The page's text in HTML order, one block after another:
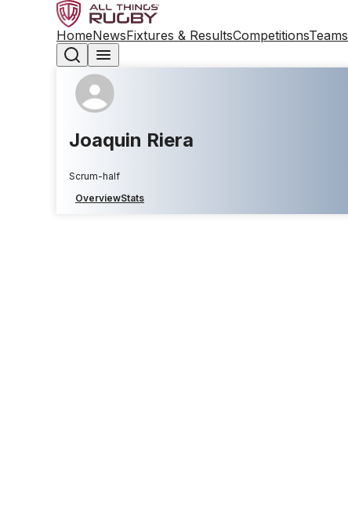
HomeNewsFixtures & ResultsCompetitionsTeams
Joaquin Riera
Scrum-half
OverviewStats